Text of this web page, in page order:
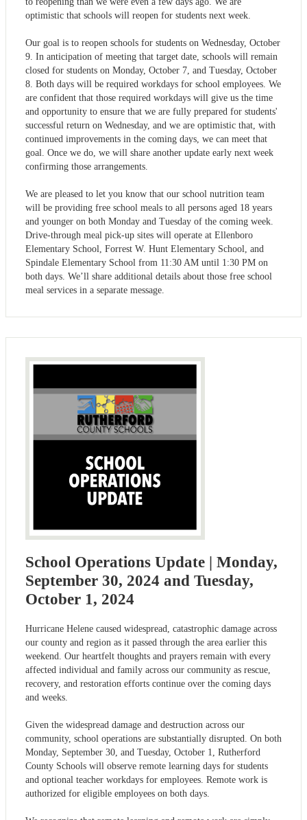
optimistic that schools will reopen for students next week.
Our goal is to reopen schools for students on Wednesday, October
9. In anticipation of meeting that target date, schools will remain
closed for students on Monday, October 7, and Tuesday, October
8. Both days will be required workdays for school employees. We
are confident that those required workdays will give us the time
and opportunity to ensure that we are fully prepared for students'
successful return on Wednesday, and we are optimistic that, with
continued improvements in the coming days, we can meet that
goal. Once we do, we will share another update early next week
confirming those arrangements.
We are pleased to let you know that our school nutrition team
will be providing free school meals to all persons aged 18 years
and younger on both Monday and Tuesday of the coming week.
Drive-through meal pick-up sites will operate at Ellenboro
Elementary School, Forrest W. Hunt Elementary School, and
Spindale Elementary School from 11:30 AM until 1:30 PM on
both days. We’ll share additional details about those free school
meal services in a separate message.
School Operations Update | Monday,
September 30, 2024 and Tuesday,
October 1, 2024
Hurricane Helene caused widespread, catastrophic damage across
our county and region as it passed through the area earlier this
weekend. Our heartfelt thoughts and prayers remain with every
affected individual and family across our community as rescue,
recovery, and restoration efforts continue over the coming days
and weeks.
Given the widespread damage and destruction across our
community, school operations are substantially disrupted. On both
Monday, September 30, and Tuesday, October 1, Rutherford
County Schools will observe remote learning days for students
and optional teacher workdays for employees. Remote work is
authorized for eligible employees on both days.